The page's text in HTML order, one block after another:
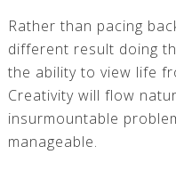
Rather than pacing
different result doing
the ability to view life
Creativity will flow
insurmountable
manageable.